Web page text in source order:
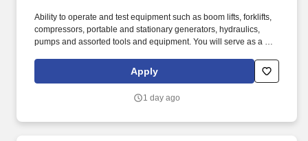
Ability to operate and test equipment such as boom lifts, forklifts,
compressors, portable and stationary generators, hydraulics,
pumps and assorted tools and equipment. You will serve as a go-
fleet remain in proper operating condition on our customer
Apply
1 day ago